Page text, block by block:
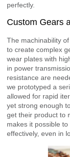
perfectly.
Custom Gears
The machinability
to create complex
wear plates with
in power
resistance are
we prototyped a
allowed for rapid
yet strong enough
get their product to
makes it possible
effectively, even in